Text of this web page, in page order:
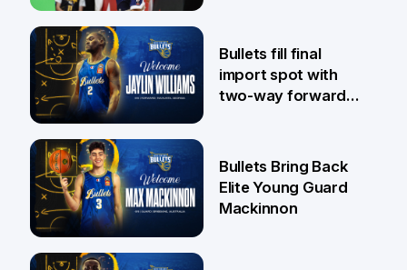
29 Jul
29 Jul
Bullets fill final
import spot with
two-way forward
Bullets Bring Back
Elite Young Guard
Mackinnon